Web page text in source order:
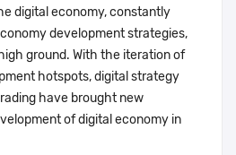
digital economy, constantly
development strategies,
ground. With the iteration of
hotspots, digital strategy
have brought new
of digital economy in